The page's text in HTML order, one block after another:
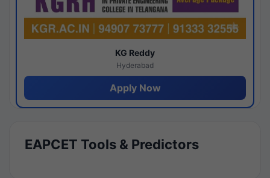
KG Reddy
Hyderabad
Apply Now
EAPCET Tools & Predictors